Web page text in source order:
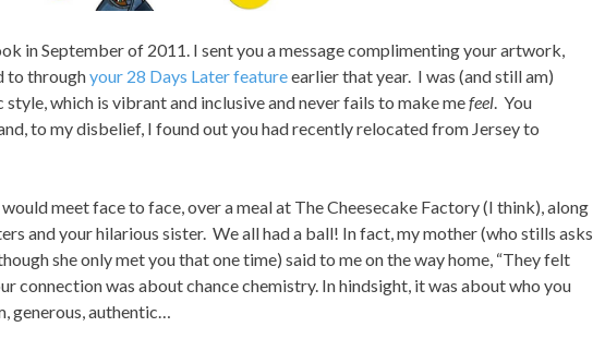
in September of 2011. I sent you a message complimenting your artwork,
to throughyour 28 Days Later featureearlier that year. I was (and still am)
which is vibrant and inclusive and never fails to make mefeel. You
to my disbelief, I found out you had recently relocated from Jersey to
meet face to face, over a meal at The Cheesecake Factory (I think), along
and your hilarious sister. We all had a ball! In fact, my mother (who stills asks
she only met you that one time) said to me on the way home, “They felt
connection was about chance chemistry. In hindsight, it was about who you
generous, authentic…